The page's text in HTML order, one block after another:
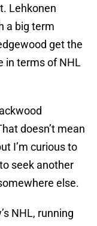
Lehkonen
a big term
get the
in terms of NHL
doesn’t mean
I’m curious to
seek another
else.
NHL, running